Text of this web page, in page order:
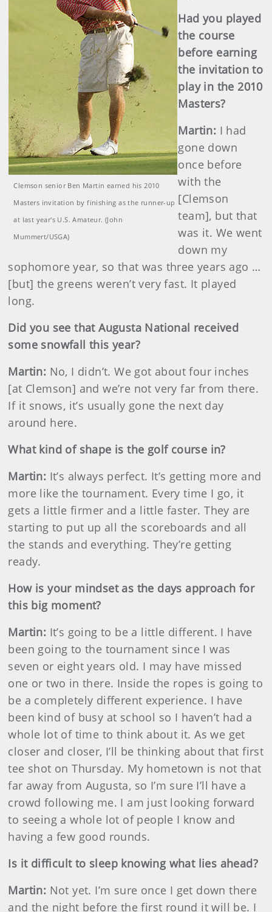
Clemson senior Ben Martin earned his 2010
Masters invitation by finishing as the runner-up
at last year's U.S. Amateur. (John
Mummert/USGA)
Had you played
the course
before earning
the invitation to
play in the 2010
Masters?
Martin: I had
gone down
once before
with the
[Clemson
team], but that
was it. We went
down my
sophomore year, so that was three years ago …
[but] the greens weren’t very fast. It played
long.
Did you see that Augusta National received
some snowfall this year?
Martin: No, I didn’t. We got about four inches
[at Clemson] and we’re not very far from there.
If it snows, it’s usually gone the next day
around here.
What kind of shape is the golf course in?
Martin: It’s always perfect. It’s getting more and
more like the tournament. Every time I go, it
gets a little firmer and a little faster. They are
starting to put up all the scoreboards and all
the stands and everything. They’re getting
ready.
How is your mindset as the days approach for
this big moment?
Martin: It’s going to be a little different. I have
been going to the tournament since I was
seven or eight years old. I may have missed
one or two in there. Inside the ropes is going to
be a completely different experience. I have
been kind of busy at school so I haven’t had a
whole lot of time to think about it. As we get
closer and closer, I’ll be thinking about that first
tee shot on Thursday. My hometown is not that
far away from Augusta, so I’m sure I’ll have a
crowd following me. I am just looking forward
to seeing a whole lot of people I know and
having a few good rounds.
Is it difficult to sleep knowing what lies ahead?
Martin: Not yet. I’m sure once I get down there
and the night before the first round it will be. I